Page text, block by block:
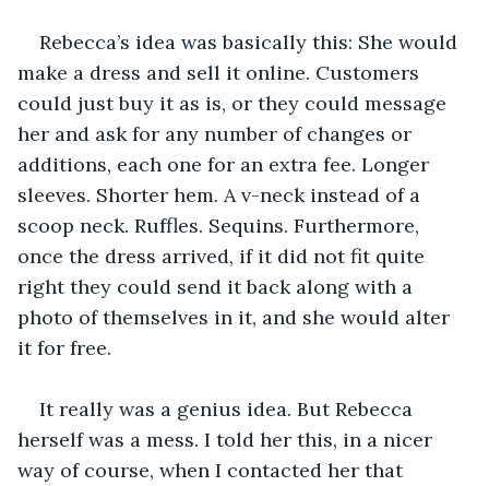
Rebecca’s idea was basically this: She would
make a dress and sell it online. Customers
could just buy it as is, or they could message
her and ask for any number of changes or
additions, each one for an extra fee. Longer
sleeves. Shorter hem. A v-neck instead of a
scoop neck. Ruffles. Sequins. Furthermore,
once the dress arrived, if it did not fit quite
right they could send it back along with a
photo of themselves in it, and she would alter
it for free.
It really was a genius idea. But Rebecca
herself was a mess. I told her this, in a nicer
way of course, when I contacted her that